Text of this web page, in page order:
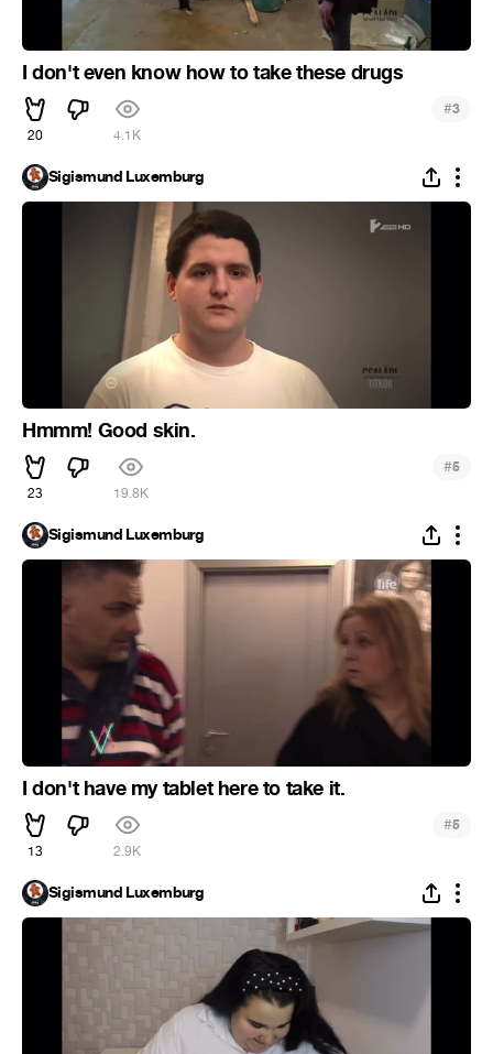
I don't even know how to take these drugs
20 4.1K
#3
Sigismund Luxemburg
Hmmm! Good skin.
23 19.8K
#5
Sigismund Luxemburg
I don't have my tablet here to take it.
13 2.9K
#5
Sigismund Luxemburg